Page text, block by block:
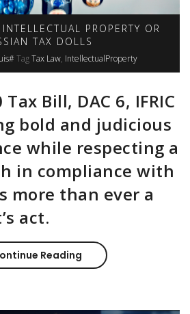
PROPERTY OR
TAX DOLLS
TagTax Law IntellectualProperty
Bill, DAC 6, IFRIC
bold and judicious
while respecting a
in compliance with
more than ever a
act.
Reading Tax regime of